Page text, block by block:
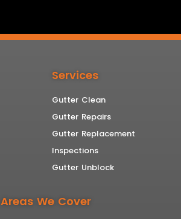
Services
Gutter Clean
Gutter Repairs
Gutter Replacement
Inspections
Gutter Unblock
Areas We Cover